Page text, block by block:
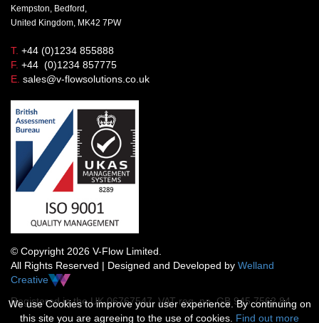
Kempston, Bedford,
United Kingdom, MK42 7PW
T. +44 (0)1234 855888
F. +44 (0)1234 857775
E. sales@v-flowsolutions.co.uk
© Copyright 2026 V-Flow Limited.
All Rights Reserved | Designed and Developed by Welland
Creative
Registered in the UK 06767547 VAT reg. no. GB 945 7562 84
We use Cookies to improve your user experience. By continuing on
this site you are agreeing to the use of cookies. Find out more